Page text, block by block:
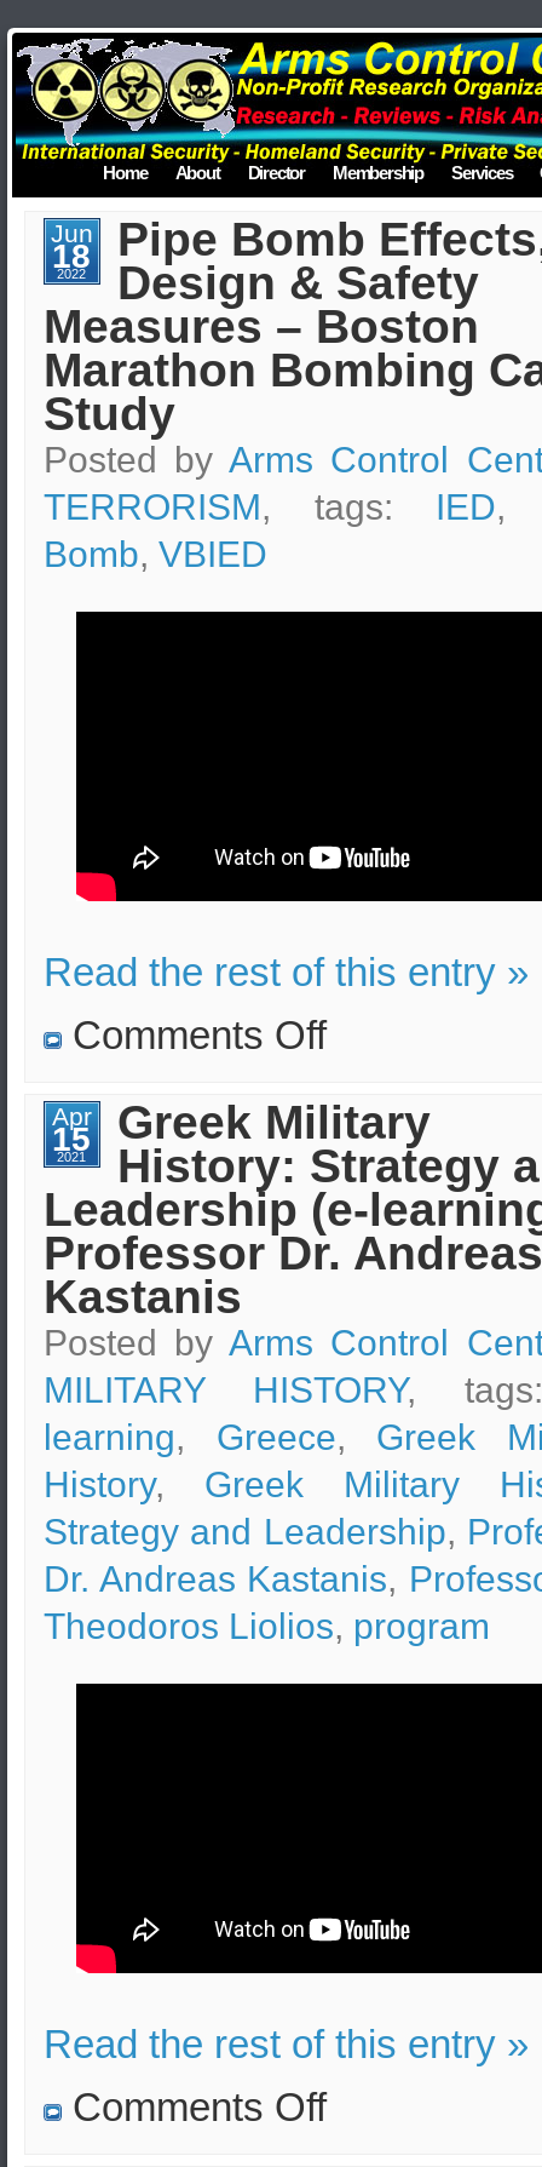
Home About Director Membership Services
Jun
18
2022
Pipe Bomb
Design & Safety
Measures – Boston
Marathon Bombing
Study
Posted by Arms Control
TERRORISM, tags: IED
Bomb, VBIED
Read the rest of this entry »
Comments Offon
&
Safety
Measures
–
Boston
Marathon
Bombing
Case
Study
Apr
15
2021
Greek Military
History: Strategy
Leadership (e-
Professor Dr. Andreas
Kastanis
Posted by Arms Control
MILITARY HISTORY,
learning, Greece, Greek
History, Greek Military
Strategy and Leadership,
Dr. Andreas Kastanis,
Theodoros Liolios, program
Read the rest of this entry »
Comments Offon